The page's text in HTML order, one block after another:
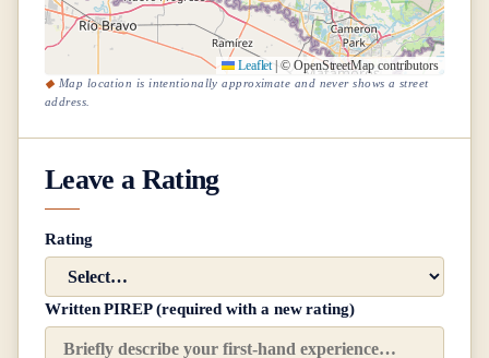
Leaflet © OpenStreetMap contributors
Map location is intentionally approximate and never shows a street
address.
Leave a Rating
Rating
Written PIREP (required with a new rating)